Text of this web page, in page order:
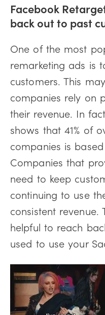
Facebook
back out to past
One of the most
remarketing ads is
customers. This
companies rely on
their revenue. In
shows that 41% of
companies is
Companies that
need to keep
continuing to use
consistent revenue.
helpful to reach
used to use your